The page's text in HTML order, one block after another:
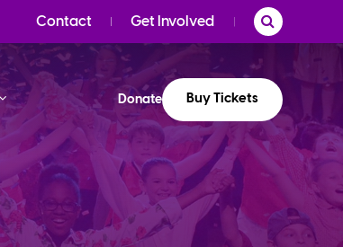
Contact Get Involved
Donate Buy Tickets